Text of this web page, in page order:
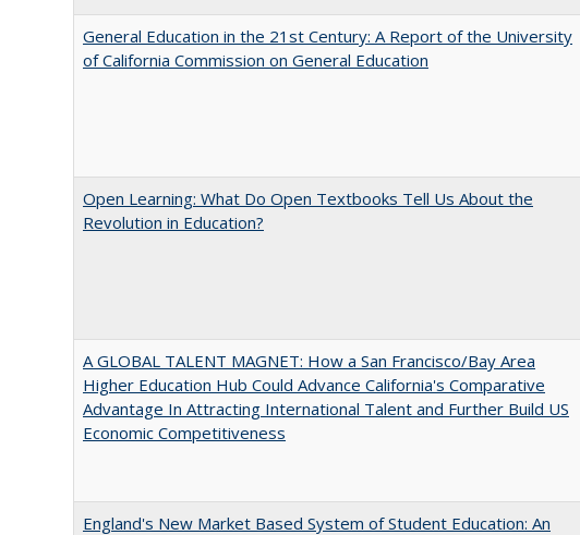
General Education in the 21st Century: A Report of the University
of California Commission on General Education
Open Learning: What Do Open Textbooks Tell Us About the
Revolution in Education?
A GLOBAL TALENT MAGNET: How a San Francisco/Bay Area
Higher Education Hub Could Advance California's Comparative
Advantage In Attracting International Talent and Further Build US
Economic Competitiveness
England's New Market Based System of Student Education: An